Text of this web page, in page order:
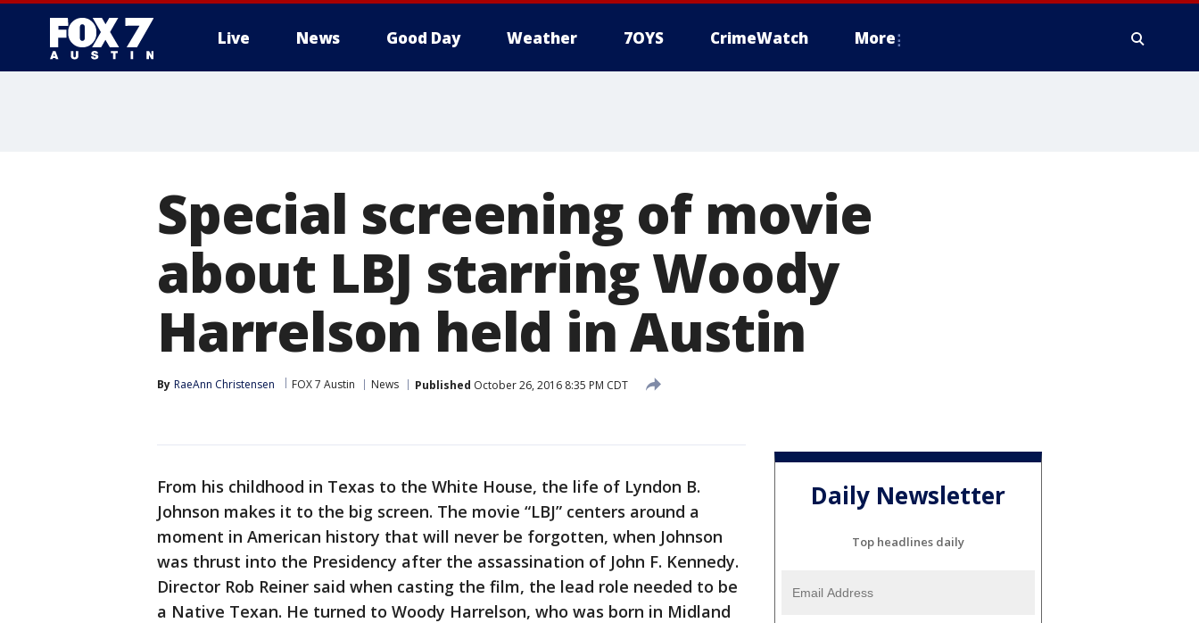
Live News Good Day Weather 7OYS CrimeWatch More
Special screening of movie
about LBJ starring Woody
Harrelson held in Austin
By RaeAnn Christensen FOX 7 Austin News Published October 26, 2016 8:35 PM CDT
From his childhood in Texas to the White House, the life of Lyndon B.
Johnson makes it to the big screen. The movie “LBJ” centers around a
moment in American history that will never be forgotten, when Johnson
was thrust into the Presidency after the assassination of John F. Kennedy.
Director Rob Reiner said when casting the film, the lead role needed to be
a Native Texan. He turned to Woody Harrelson, who was born in Midland
Daily Newsletter
Top headlines daily